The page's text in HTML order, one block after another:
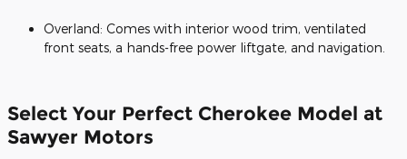
Overland: Comes with interior wood trim, ventilated
front seats, a hands-free power liftgate, and navigation.
Select Your Perfect Cherokee Model at
Sawyer Motors